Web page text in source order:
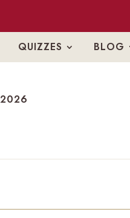
QUIZZES BLOG